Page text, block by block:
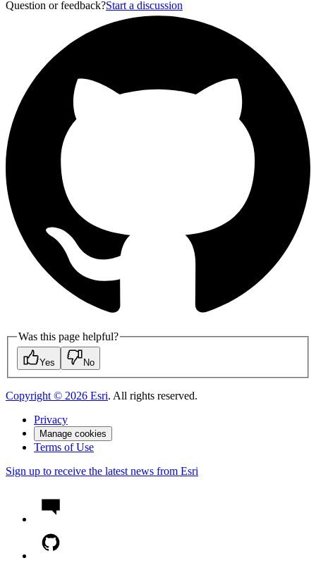
Question or feedback?Start a discussion
Was this page helpful?
Yes No
Copyright © 2026 Esri. All rights reserved.
Privacy
Manage cookies
Terms of Use
Sign up to receive the latest news from Esri